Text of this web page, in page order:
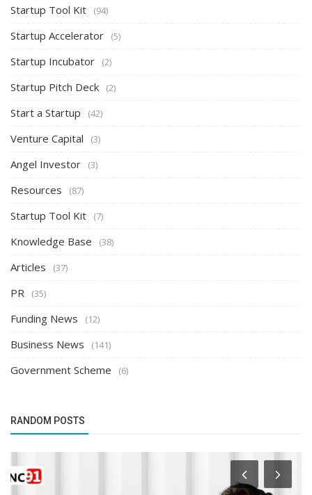
Startup Tool Kit (94)
Startup Accelerator (5)
Startup Incubator (2)
Startup Pitch Deck (2)
Start a Startup (42)
Venture Capital (3)
Angel Investor (3)
Resources (87)
Startup Tool Kit (7)
Knowledge Base (38)
Articles (37)
PR (35)
Funding News (12)
Business News (141)
Government Scheme (6)
RANDOM POSTS